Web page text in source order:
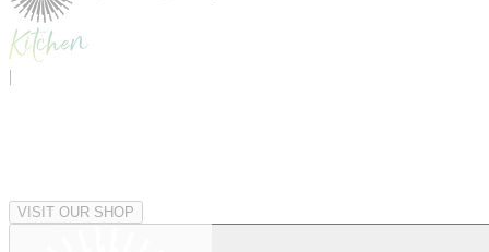
|
VISIT OUR SHOP